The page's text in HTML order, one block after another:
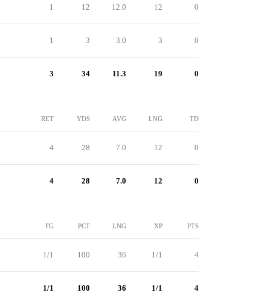
1 12 12.0 12 0
1 3 3.0 3 0
3 34 11.3 19 0
RET YDS AVG LNG TD
4 28 7.0 12 0
4 28 7.0 12 0
FG PCT LNG XP PTS
1/1 100 36 1/1 4
1/1 100 36 1/1 4